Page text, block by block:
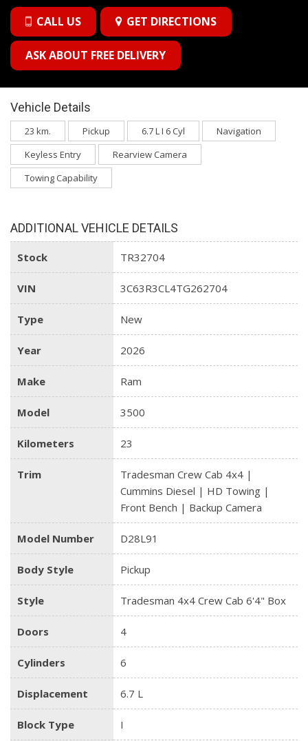
CALL US GET DIRECTIONS
ASK ABOUT FREE DELIVERY
Vehicle Details
23 km. Pickup 6.7 L I 6 Cyl
Navigation
Keyless Entry
Rearview Camera
Towing Capability
ADDITIONAL VEHICLE DETAILS
Stock TR32704
VIN 3C63R3CL4TG262704
Type New
Year 2026
Make Ram
Model 3500
Kilometers 23
Trim
Tradesman Crew Cab 4x4 |
Cummins Diesel | HD Towing |
Front Bench | Backup Camera
Model Number D28L91
Body Style Pickup
Style Tradesman 4x4 Crew Cab 6'4" Box
Doors 4
Cylinders 6
Displacement 6.7 L
Block Type I